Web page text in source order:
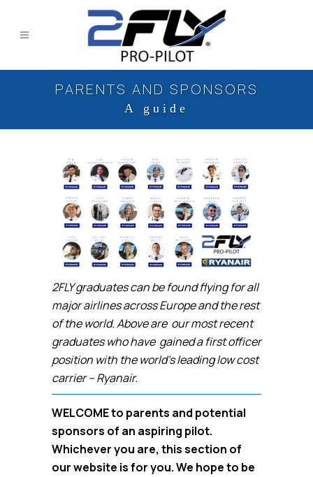
PARENTS AND SPONSORS
A guide
2FLY graduates can be found flying for all
major airlines across Europe and the rest
of the world. Above are our most recent
graduates who have gained a first officer
position with the world’s leading low cost
carrier – Ryanair.
WELCOME to parents and potential
sponsors of an aspiring pilot.
Whichever you are, this section of
our website is for you. We hope to be